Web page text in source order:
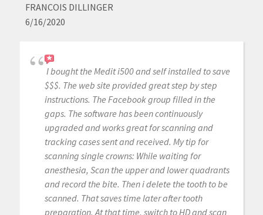
FRANCOIS DILLINGER
6/16/2020
I bought the Medit i500 and self installed to save
$$$. The web site provided great step by step
instructions. The Facebook group filled in the
gaps. The software has been continuously
upgraded and works great for scanning and
tracking cases sent and received. My tip for
scanning single crowns: While waiting for
anesthesia, Scan the upper and lower quadrants
and record the bite. Then i delete the tooth to be
scanned. That saves time later after tooth
preparation. At that time, switch to HD and scan